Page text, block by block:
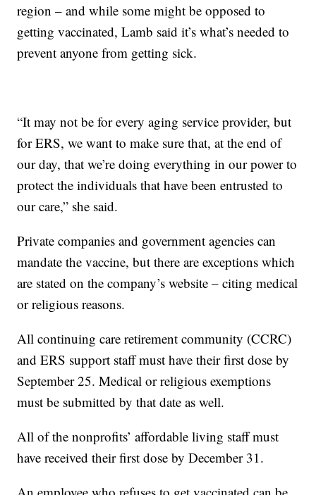
region – and while some might be opposed to
getting vaccinated, Lamb said it’s what’s needed to
prevent anyone from getting sick.
“It may not be for every aging service provider, but
for ERS, we want to make sure that, at the end of
our day, that we’re doing everything in our power to
protect the individuals that have been entrusted to
our care,” she said.
Private companies and government agencies can
mandate the vaccine, but there are exceptions which
are stated on the company’s website – citing medical
or religious reasons.
All continuing care retirement community (CCRC)
and ERS support staff must have their first dose by
September 25. Medical or religious exemptions
must be submitted by that date as well.
All of the nonprofits’ affordable living staff must
have received their first dose by December 31.